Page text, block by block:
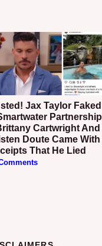
Partnership
Cartwright And
Doute Came With
That He Lied